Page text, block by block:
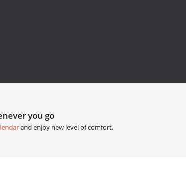
you go
and enjoy new level of comfort.